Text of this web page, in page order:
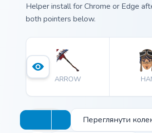
Helper install for Chrome or Edge
both pointers below.
ARROW
Переглянути